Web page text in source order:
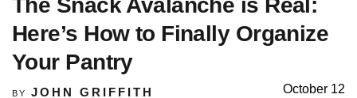
The Snack Avalanche is Real:
Here’s How to Finally Organize
Your Pantry
BY JOHN GRIFFITH October 12